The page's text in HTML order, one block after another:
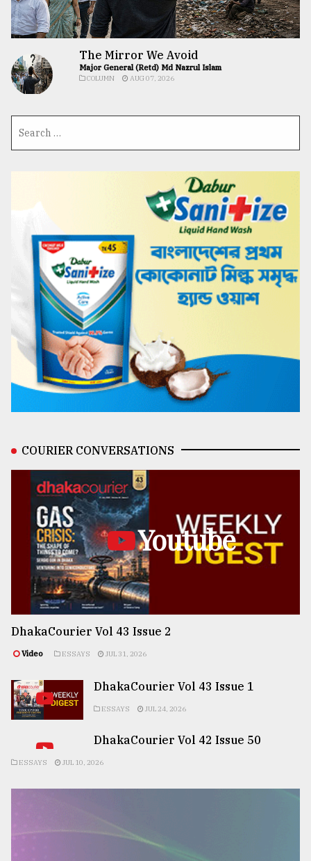
The Mirror We Avoid
Major General (Retd) Md Nazrul Islam
COLUMN AUG 07, 2026
COURIER CONVERSATIONS
Youtube
DhakaCourier Vol 43 Issue 2
Video ESSAYS JUL 31, 2026
DhakaCourier Vol 43 Issue 1
ESSAYS JUL 24, 2026
DhakaCourier Vol 42 Issue 50
ESSAYS JUL 10, 2026